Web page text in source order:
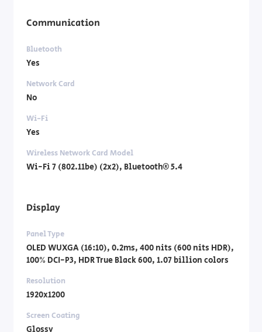
Communication
Bluetooth
Yes
Network Card
No
Wi-Fi
Yes
Wireless Network Card Model
Wi-Fi 7 (802.11be) (2x2), Bluetooth® 5.4
Display
Panel Type
OLED WUXGA (16:10), 0.2ms, 400 nits (600 nits HDR),
100% DCI-P3, HDR True Black 600, 1.07 billion colors
Resolution
1920x1200
Screen Coating